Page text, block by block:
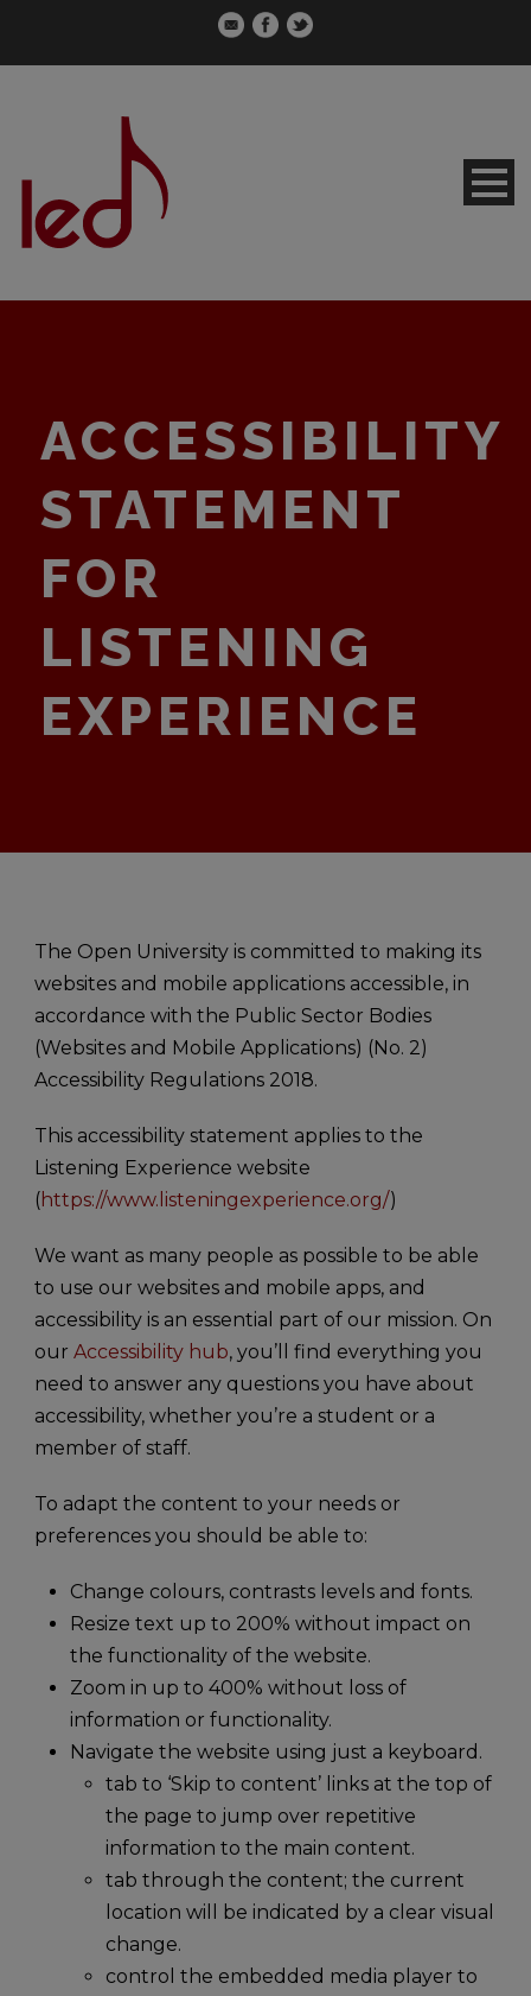
ACCESSIBILITY
STATEMENT
FOR
LISTENING
EXPERIENCE
The Open University is committed to making its
websites and mobile applications accessible, in
accordance with the Public Sector Bodies
(Websites and Mobile Applications) (No. 2)
Accessibility Regulations 2018.
This accessibility statement applies to the
Listening Experience website
(https://www.listeningexperience.org/)
We want as many people as possible to be able
to use our websites and mobile apps, and
accessibility is an essential part of our mission. On
our Accessibility hub, you’ll find everything you
need to answer any questions you have about
accessibility, whether you’re a student or a
member of staff.
To adapt the content to your needs or
preferences you should be able to:
Change colours, contrasts levels and fonts.
Resize text up to 200% without impact on
the functionality of the website.
Zoom in up to 400% without loss of
information or functionality.
Navigate the website using just a keyboard.
tab to ‘Skip to content’ links at the top of
the page to jump over repetitive
information to the main content.
tab through the content; the current
location will be indicated by a clear visual
change.
control the embedded media player to